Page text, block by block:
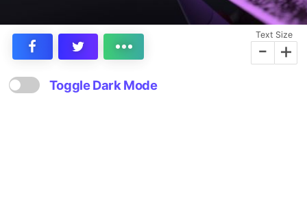
Text Size
- +
Toggle Dark Mode